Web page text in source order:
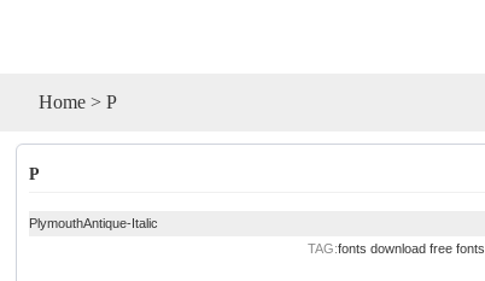
Home > P
P
PlymouthAntique-Italic
TAG:fonts download free fonts